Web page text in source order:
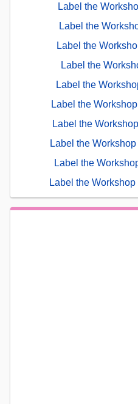
Label the
Label the
Label the
Label the
Label the
Label the
Label the
Label the
Label the
Label the